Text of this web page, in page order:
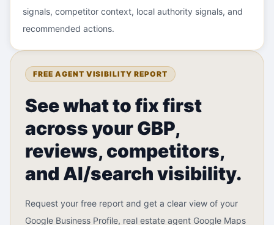
signals, competitor context, local authority signals, and
recommended actions.
FREE AGENT VISIBILITY REPORT
See what to fix first
across your GBP,
reviews, competitors,
and AI/search visibility.
Request your free report and get a clear view of your
Google Business Profile, real estate agent Google Maps